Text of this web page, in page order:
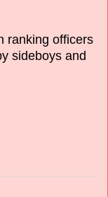
ranking officers
sideboys and